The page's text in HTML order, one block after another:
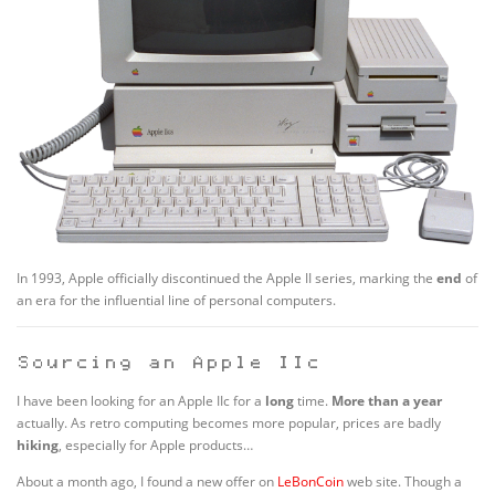
In 1993, Apple officially discontinued the Apple II series, marking the end of
an era for the influential line of personal computers.
Sourcing an Apple IIc
I have been looking for an Apple IIc for a longtime. More than a year
actually. As retro computing becomes more popular, prices are badly
hiking, especially for Apple products…
About a month ago, I found a new offer on LeBonCoinweb site. Though a